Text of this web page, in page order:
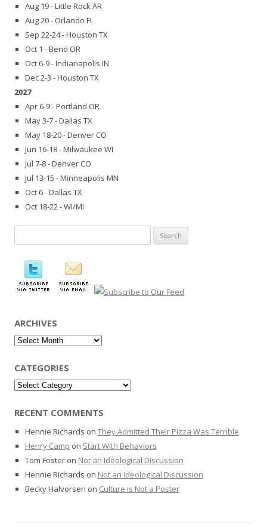
Aug 19 - Little Rock AR
Aug 20 - Orlando FL
Sep 22-24 - Houston TX
Oct 1 - Bend OR
Oct 6-9 - Indianapolis IN
Dec 2-3 - Houston TX
2027
Apr 6-9 - Portland OR
May 3-7 - Dallas TX
May 18-20 - Denver CO
Jun 16-18 - Milwaukee WI
Jul 7-8 - Denver CO
Jul 13-15 - Minneapolis MN
Oct 6 - Dallas TX
Oct 18-22 - WI/MI
for:
ARCHIVES
Archives
CATEGORIES
Categories
RECENT COMMENTS
Hennie Richards on They Admitted Their Pizza Was Terrible
Henry Camp on Start With Behaviors
Tom Foster on Not an Ideological Discussion
Hennie Richards on Not an Ideological Discussion
Becky Halvorsen on Culture is Not a Poster